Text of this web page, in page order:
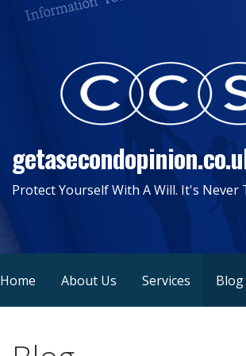
Protect Yourself With A Will. It's
Home About Us Services Blog